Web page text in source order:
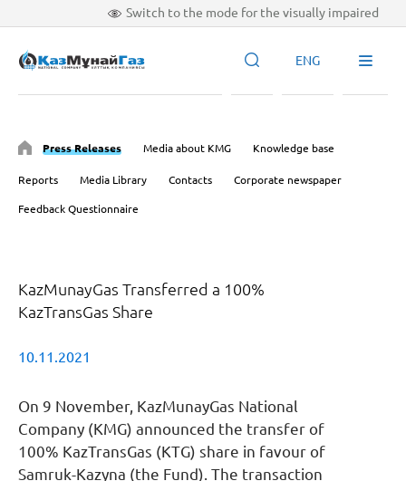
Switch to the mode for the visually impaired
ENG
Press Releases Media about KMG Knowledge base
Reports Media Library Contacts Corporate newspaper
Feedback Questionnaire
KazMunayGas Transferred a 100%
KazTransGas Share
10.11.2021
On 9 November, KazMunayGas National
Company (KMG) announced the transfer of
100% KazTransGas (KTG) share in favour of
Samruk-Kazyna (the Fund). The transaction